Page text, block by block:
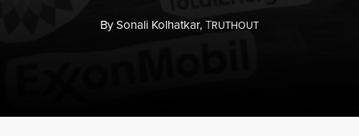
BySonali Kolhatkar,TRUTHOUT